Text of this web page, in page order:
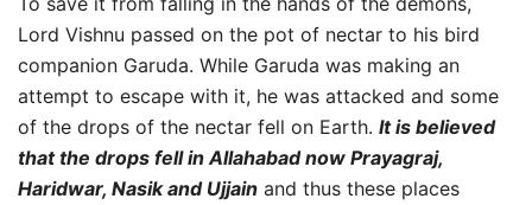
Lord Vishnu passed on the pot of nectar to his bird
companion Garuda. While Garuda was making an
attempt to escape with it, he was attacked and some
of the drops of the nectar fell on Earth. It is believed
that the drops fell in Allahabad now Prayagraj,
Haridwar, Nasik and Ujjain and thus these places